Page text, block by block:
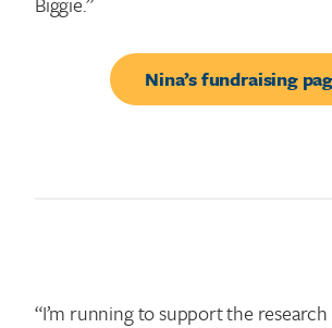
Nina’s fundraising
“I’m running to support the